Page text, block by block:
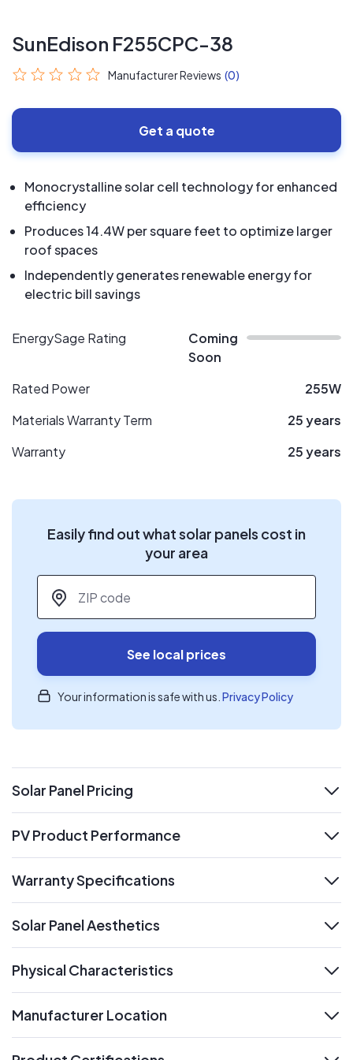
SunEdison F255CPC-38
Manufacturer Reviews (0)
Get a quote
Monocrystalline solar cell technology for enhanced
efficiency
Produces 14.4W per square feet to optimize larger
roof spaces
Independently generates renewable energy for
electric bill savings
EnergySage Rating
Coming
Soon
Rated Power
255W
Materials Warranty Term
25 years
Warranty
25 years
Easily find out what solar panels cost in
your area
ZIP code
See local prices
Your information is safe with us. Privacy Policy
Solar Panel Pricing
expand
PV Product Performance
Warranty Specifications
Solar Panel Aesthetics
Physical Characteristics
Manufacturer Location